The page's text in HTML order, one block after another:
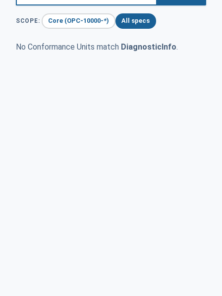
SCOPE: Core (OPC-10000-*) All specs
No Conformance Units match DiagnosticInfo.